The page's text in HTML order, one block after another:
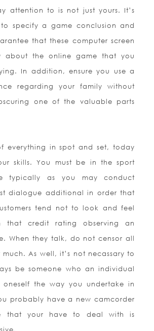
attention to is not just yours. It’s
specify a game conclusion and
that these computer screen
about the online game that you
In addition, ensure you use a
regarding your family without
one of the valuable parts
everything in spot and set, today
skills. You must be in the sport
typically as you may conduct
dialogue additional in order that
tend not to look and feel
that credit rating observing an
When they talk, do not censor all
much. As well, it’s not necassary to
be someone who an individual
oneself the way you undertake in
probably have a new camcorder
that your have to deal with is